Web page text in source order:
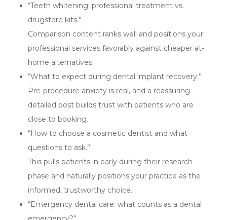
“Teeth whitening: professional treatment vs.
drugstore kits.”
Comparison content ranks well and positions your
professional services favorably against cheaper at-
home alternatives.
“What to expect during dental implant recovery.”
Pre-procedure anxiety is real, and a reassuring
detailed post builds trust with patients who are
close to booking.
“How to choose a cosmetic dentist and what
questions to ask.”
This pulls patients in early during their research
phase and naturally positions your practice as the
informed, trustworthy choice.
“Emergency dental care: what counts as a dental